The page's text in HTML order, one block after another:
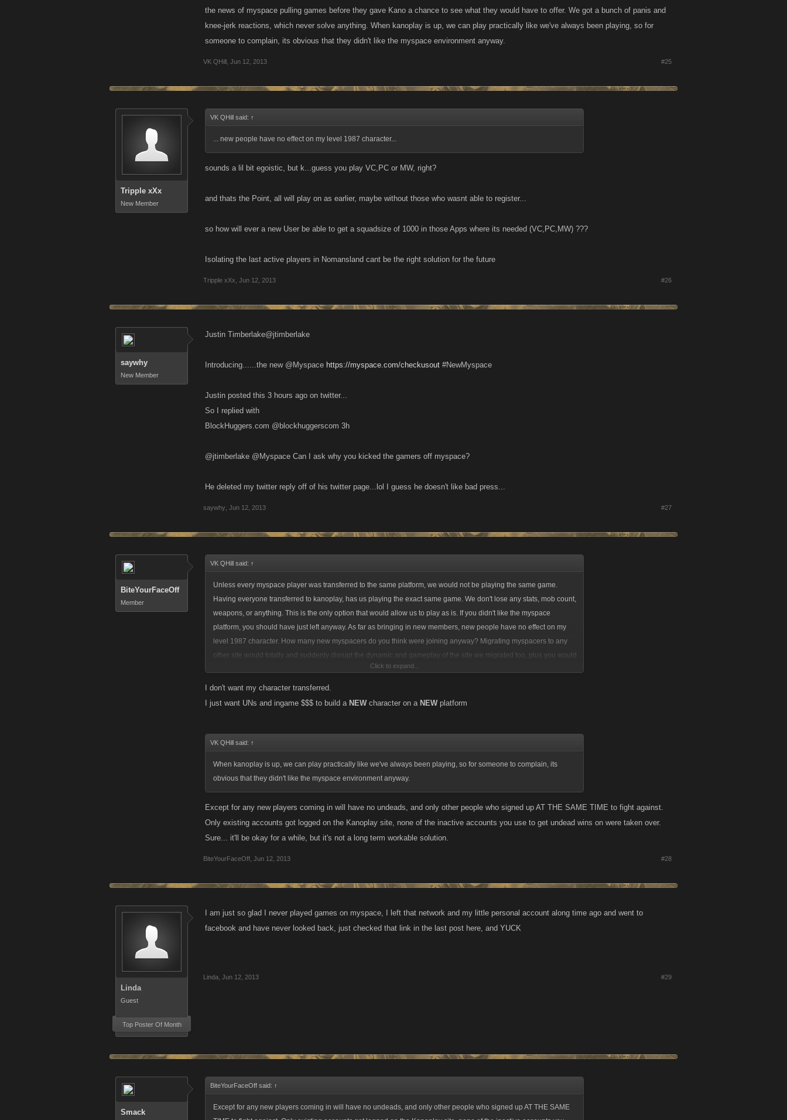
the news of myspace pulling games before they gave Kano a chance to see what they would have to offer. We got a bunch of panis and
knee-jerk reactions, which never solve anything. When kanoplay is up, we can play practically like we've always been playing, so for
someone to complain, its obvious that they didn't like the myspace environment anyway.
VK QHill Jun 12, 2013 #25
Tripple xXx
New Member
VK QHill said: ↑
... new people have no effect on my level 1987 character...
sounds a lil bit egoistic, but k...guess you play VC,PC or MW, right?
and thats the Point, all will play on as earlier, maybe without those who wasnt able to register...
so how will ever a new User be able to get a squadsize of 1000 in those Apps where its needed (VC,PC,MW) ???
Isolating the last active players in Nomansland cant be the right solution for the future
Tripple xXx Jun 12, 2013 #26
saywhy
New Member
Justin Timberlake@jtimberlake
Introducing......the new @Myspace https://myspace.com/checkusout #NewMyspace
Justin posted this 3 hours ago on twitter...
So I replied with
BlockHuggers.com ‏@blockhuggerscom 3h
@jtimberlake @Myspace Can I ask why you kicked the gamers off myspace?
He deleted my twitter reply off of his twitter page...lol I guess he doesn't like bad press...
saywhy Jun 12, 2013 #27
BiteYourFaceOff
Member
VK QHill said: ↑
Unless every myspace player was transferred to the same platform, we would not be playing the same game.
Having everyone transferred to kanoplay, has us playing the exact same game. We don't lose any stats, mob count,
weapons, or anything. This is the only option that would allow us to play as is. If you didn't like the myspace
platform, you should have just left anyway. As far as bringing in new members, new people have no effect on my
level 1987 character. How many new myspacers do you think were joining anyway? Migrating myspacers to any
other site would totally and suddenly disrupt the dynamic and gameplay of the site we migrated too, plus you would
lose your achievements and stats. Its really selfish to not consider the players already on those networks. People
overreacted at the news of myspace pulling games before they gave Kano a chance to see what they would have
to offer. We got a bunch of panis and knee-jerk reactions, which never solve anything.
Click to expand...
I don't want my character transferred.
I just want UNs and ingame $$$ to build aNEW character on a NEW platform
VK QHill said: ↑
When kanoplay is up, we can play practically like we've always been playing, so for someone to complain, its
obvious that they didn't like the myspace environment anyway.
Except for any new players coming in will have no undeads, and only other people who signed up AT THE SAME TIME to fight against.
Only existing accounts got logged on the Kanoplay site, none of the inactive accounts you use to get undead wins on were taken over.
Sure... it'll be okay for a while, but it's not a long term workable solution.
BiteYourFaceOff Jun 12, 2013 #28
Linda
Guest
Top Poster Of Month
I am just so glad I never played games on myspace, I left that network and my little personal account along time ago and went to
facebook and have never looked back, just checked that link in the last post here, and YUCK
Linda Jun 12, 2013 #29
Smack
BiteYourFaceOff said: ↑
Except for any new players coming in will have no undeads, and only other people who signed up AT THE SAME